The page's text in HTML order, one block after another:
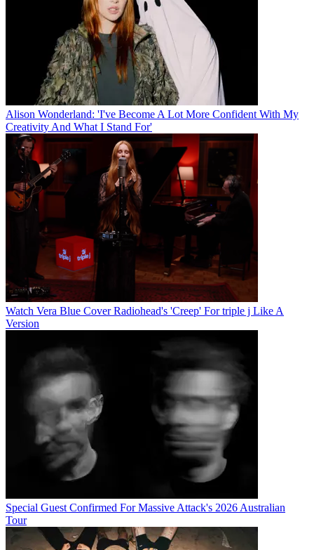
Alison Wonderland: 'I've Become A Lot More Confident With My
Creativity And What I Stand For'
Watch Vera Blue Cover Radiohead's 'Creep' For triple j Like A
Version
Special Guest Confirmed For Massive Attack's 2026 Australian
Tour